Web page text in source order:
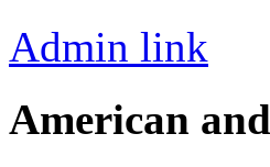
Admin link
American